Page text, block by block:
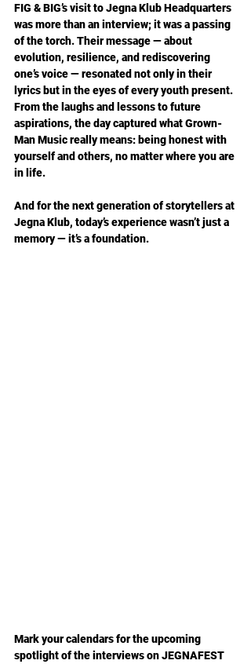
FIG & BIG’s visit to Jegna Klub Headquarters
was more than an interview; it was a passing
of the torch. Their message — about
evolution, resilience, and rediscovering
one’s voice — resonated not only in their
lyrics but in the eyes of every youth present.
From the laughs and lessons to future
aspirations, the day captured what Grown-
Man Music really means: being honest with
yourself and others, no matter where you are
in life.
And for the next generation of storytellers at
Jegna Klub, today’s experience wasn’t just a
memory — it’s a foundation.
Mark your calendars for the upcoming
spotlight of the interviews on JEGNAFEST